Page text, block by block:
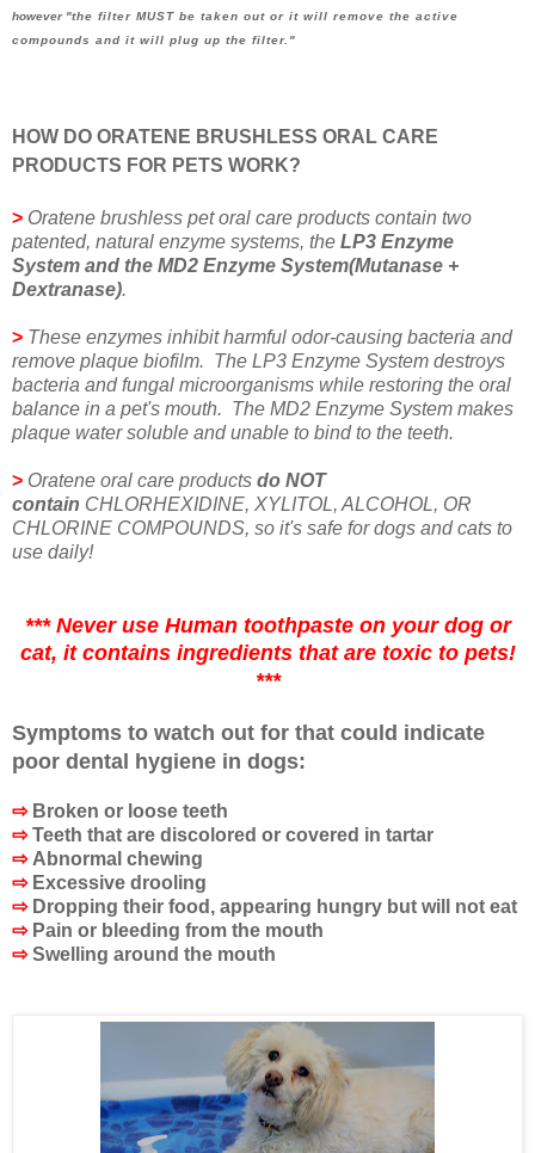
however "the filter MUST be taken out or it will remove the active
compounds and it will plug up the filter."
HOW DO ORATENE BRUSHLESS ORAL CARE
PRODUCTS FOR PETS WORK?
> Oratene brushless pet oral care products contain two
patented, natural enzyme systems, the LP3 Enzyme
System and the MD2 Enzyme System(Mutanase +
Dextranase).
> These enzymes inhibit harmful odor-causing bacteria and
remove plaque biofilm. The LP3 Enzyme System destroys
bacteria and fungal microorganisms while restoring the oral
balance in a pet's mouth. The MD2 Enzyme System makes
plaque water soluble and unable to bind to the teeth.
> Oratene oral care products do NOT
contain CHLORHEXIDINE, XYLITOL, ALCOHOL, OR
CHLORINE COMPOUNDS, so it's safe for dogs and cats to
use daily!
*** Never use Human toothpaste on your dog or
cat, it contains ingredients that are toxic to pets!
***
Symptoms to watch out for that could indicate
poor dental hygiene in dogs:
⇨ Broken or loose teeth
⇨Teeth that are discolored or covered in tartar
⇨Abnormal chewing
⇨Excessive drooling
⇨Dropping their food, appearing hungry but will not eat
⇨Pain or bleeding from the mouth
⇨Swelling around the mouth